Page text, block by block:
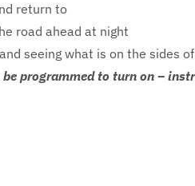
return to
road ahead at night
seeing what is on the sides
programmed to turn on –